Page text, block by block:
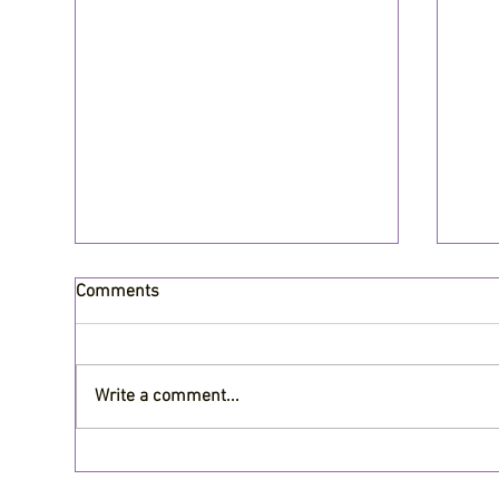
Comments
Write a comment...